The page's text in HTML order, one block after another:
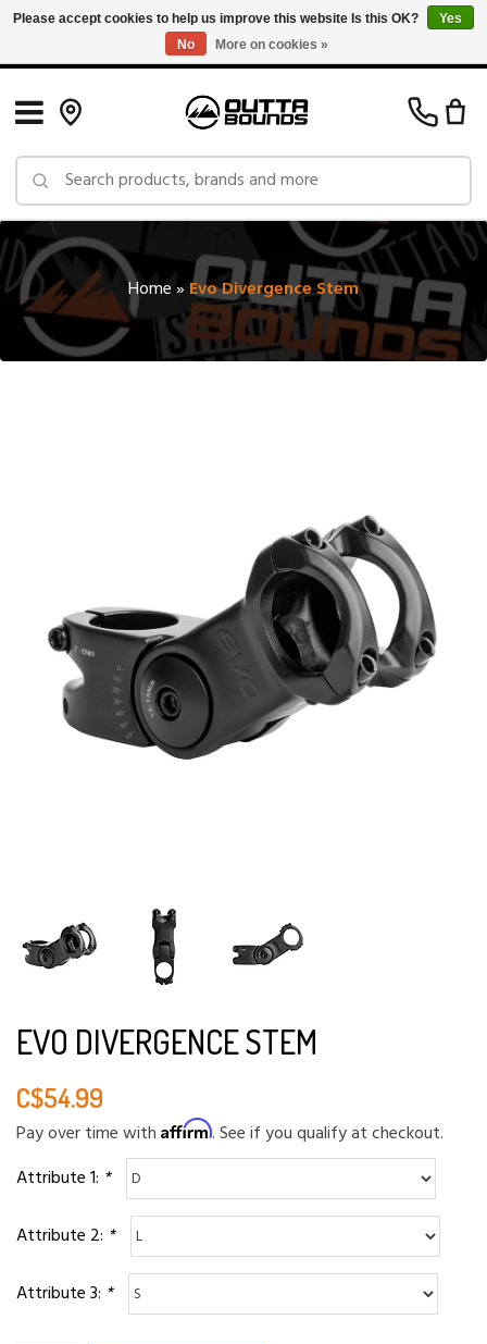
Free Shipping on Orders over $150 in Canada: Exclusions Apply
Home»Evo Divergence Stem
EVO DIVERGENCE STEM
C$54.99
Pay over time with Affirm. See if you qualify at checkout.
Attribute 1: *
Attribute 2: *
Attribute 3: *
Please accept cookies to help us improve this website Is this OK?
Yes
No
More on cookies »